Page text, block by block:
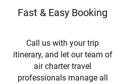
Fast & Easy Booking
Call us with your trip
itinerary, and let our team of
air charter travel
professionals manage all